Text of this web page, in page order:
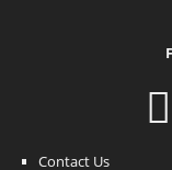
Contact Us